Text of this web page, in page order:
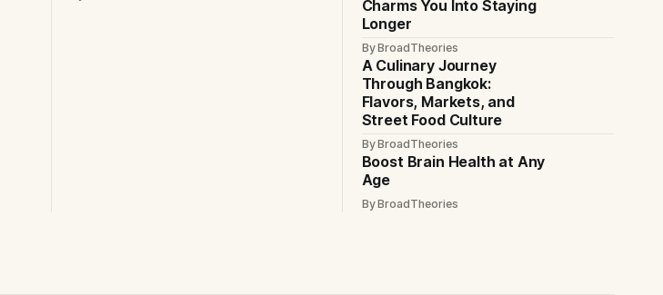
Charms You Into Staying
Longer
By BroadTheories
A Culinary Journey
Through Bangkok:
Flavors, Markets, and
Street Food Culture
By BroadTheories
Boost Brain Health at Any
Age
By BroadTheories